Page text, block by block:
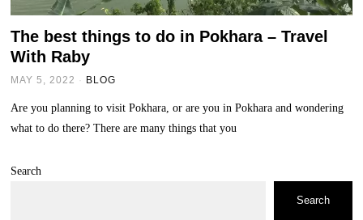
The best things to do in Pokhara – Travel
With Raby
MAY 5, 2022 BLOG
Are you planning to visit Pokhara, or are you in Pokhara and wondering
what to do there? There are many things that you
Search
Search